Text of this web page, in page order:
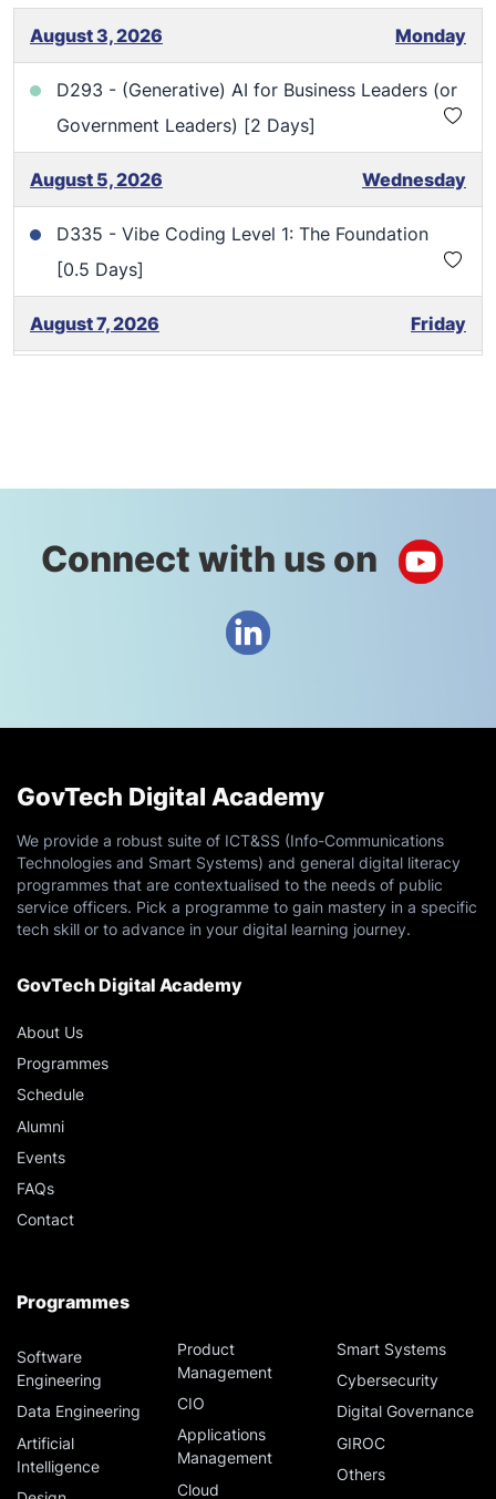
August 3, 2026 Monday
D293 - (Generative) AI for Business Leaders (or
Government Leaders) [2 Days]
August 5, 2026 Wednesday
D335 - Vibe Coding Level 1: The Foundation
[0.5 Days]
August 7, 2026 Friday
D136A - ISC2 Certified Information Systems
D181 - Business Process Reengineering [3 Days]
D335 - Vibe Coding Level 1: The Foundation
[0.5 Days]
August 19, 2026
D327 - Digital Resilience [3 Days]
Days]
August 21, 2026
D278 - Mastering Prompt Engineering for
D335 - Vibe Coding Level 1: The Foundation
[0.5 Days]
August 24, 2026 Monday
D183B - QGIS Cognizance [2.5 Days]
Connect with us on
GovTech Digital Academy
We provide a robust suite of ICT&SS (Info-Communications
Technologies and Smart Systems) and general digital literacy
programmes that are contextualised to the needs of public
service officers. Pick a programme to gain mastery in a specific
tech skill or to advance in your digital learning journey.
GovTech Digital Academy
About Us
Programmes
Schedule
Alumni
Events
FAQs
Contact
Programmes
Software
Engineering
Data Engineering
Artificial
Intelligence
Product
Management
CIO
Applications
Management
Cloud
Smart Systems
Cybersecurity
Digital Governance
GIROC
Others